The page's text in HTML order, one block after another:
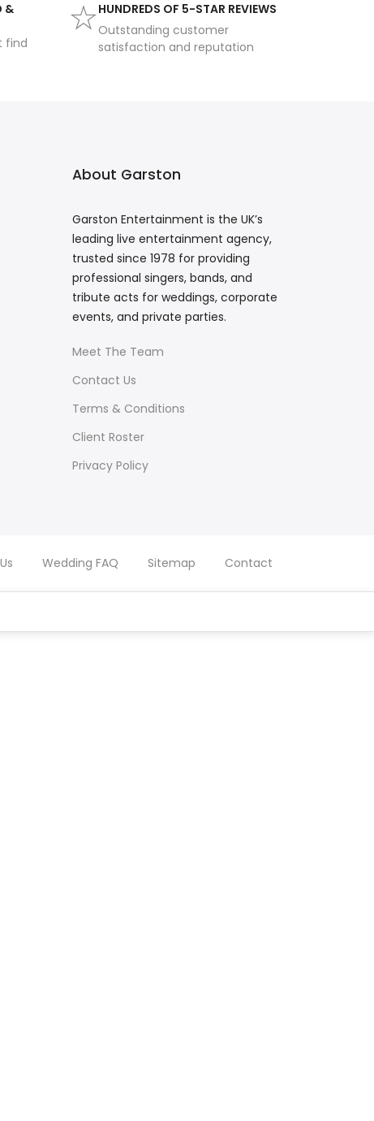
&
find
HUNDREDS OF 5-STAR REVIEWS
Outstanding customer
satisfaction and reputation
About Garston
Garston Entertainment is the UK’s
leading live entertainment agency,
trusted since 1978 for providing
professional singers, bands, and
tribute acts for weddings, corporate
events, and private parties.
Meet The Team
Contact Us
Terms & Conditions
Client Roster
Privacy Policy
Wedding FAQ Sitemap Contact